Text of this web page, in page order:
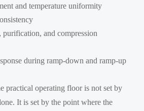
and temperature uniformity
and compression
during ramp-down and ramp-up
practical operating floor is not set by
It is set by the point where the